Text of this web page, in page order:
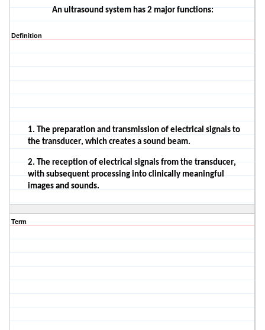
An ultrasound system has 2 major functions:
Definition
1. The preparation and transmission of electrical signals to
the transducer, which creates a sound beam.
2. The reception of electrical signals from the transducer,
with subsequent processing into clinically meaningful
images and sounds.
Term